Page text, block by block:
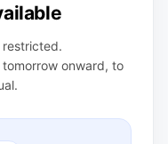
restricted.
onward, to